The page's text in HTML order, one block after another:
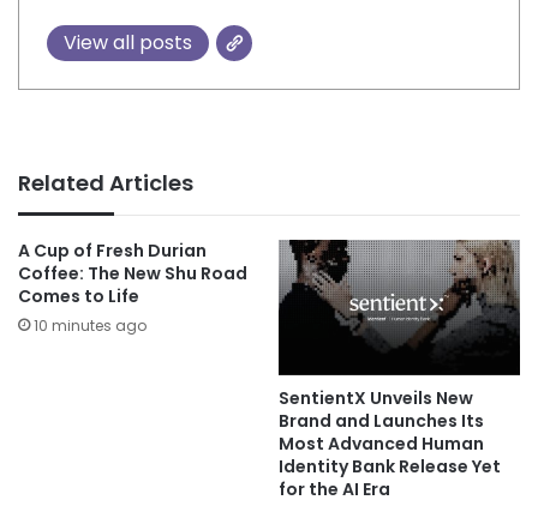
View all posts
Related Articles
A Cup of Fresh Durian
Coffee: The New Shu Road
Comes to Life
10 minutes ago
SentientX Unveils New
Brand and Launches Its
Most Advanced Human
Identity Bank Release Yet
for the AI Era